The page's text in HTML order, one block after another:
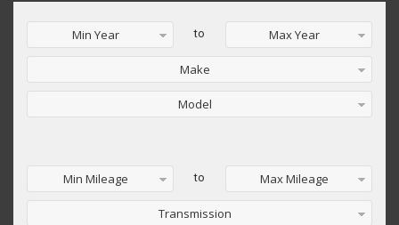
Min Year to Max Year
Make
Model
Min Mileage to Max Mileage
Transmission